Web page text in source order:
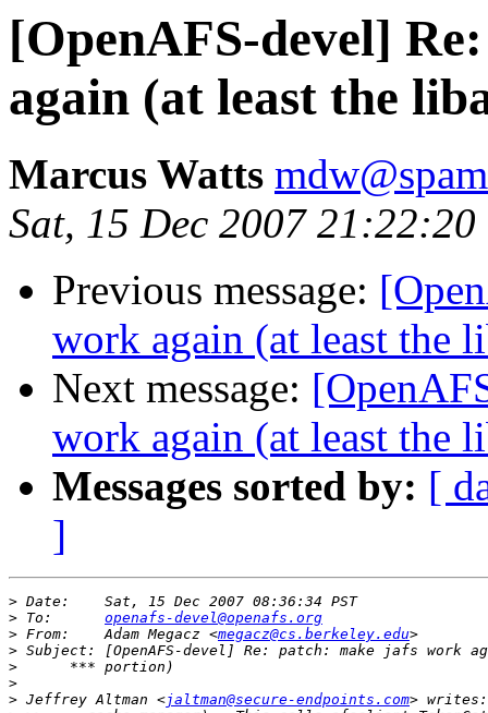
[OpenAFS-devel]
again (at least the
Marcus Watts
Sat, 15 Dec 2007 21:22:20
Previous message:
work again (at least the
Next message:
work again (at least the
Messages sorted by: [
]
>
> To: openafs-devel@openafs.org
> From:    Adam Megacz <megacz@cs.berkeley.edu
>
>
>
> Jeffrey Altman <jaltman@secure-endpoints.com